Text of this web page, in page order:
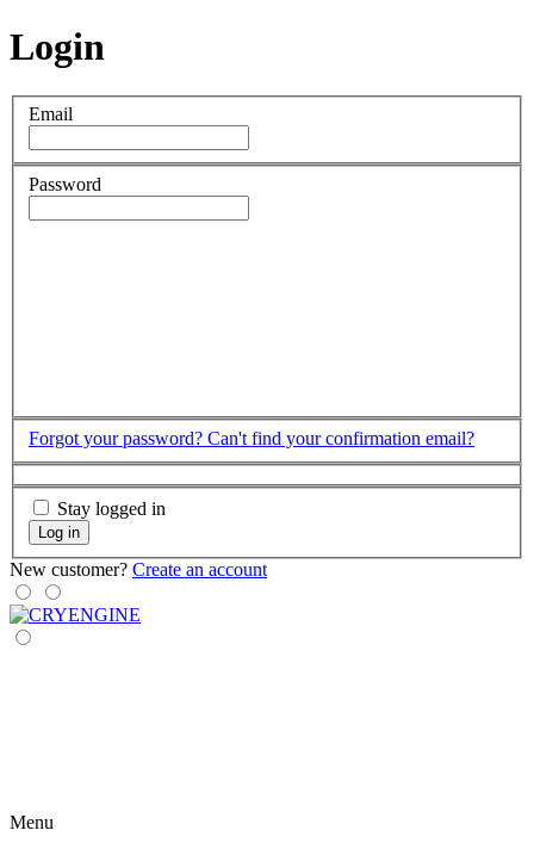
Login
Email
Password
Forgot your password? Can't find your confirmation email?
Stay logged in
Log in
New customer? Create an account
Menu